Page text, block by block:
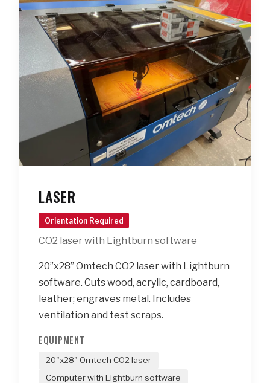
LASER
Orientation Required
CO2 laser with Lightburn software
20”x28” Omtech CO2 laser with Lightburn
software. Cuts wood, acrylic, cardboard,
leather; engraves metal. Includes
ventilation and test scraps.
EQUIPMENT
20"x28" Omtech CO2 laser
Computer with Lightburn software